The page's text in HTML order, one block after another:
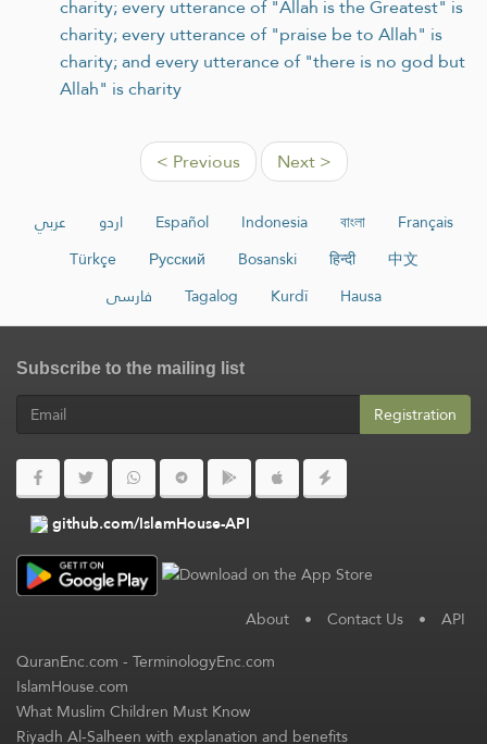
charity; every utterance of "Allah is the Greatest" is
charity; every utterance of "praise be to Allah" is
charity; and every utterance of "there is no god but
Allah" is charity
< Previous Next >
عربي اردو Español Indonesia বাংলা
Français
Türkçe
Русский Bosanski हिन्दी
中文
فارسی
Tagalog Kurdî Hausa
Subscribe to the mailing list
Registration
github.com/IslamHouse-API
About • Contact Us • API
QuranEnc.com-TerminologyEnc.com
IslamHouse.com
What Muslim Children Must Know
Riyadh Al-Salheen with explanation and benefits